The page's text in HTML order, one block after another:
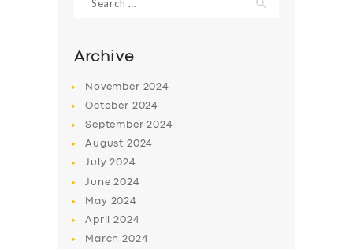
BUSINESS
for:
Archive
November 2024
October 2024
September2024
August 2024
July2024
June2024
May 2024
April2024
March2024